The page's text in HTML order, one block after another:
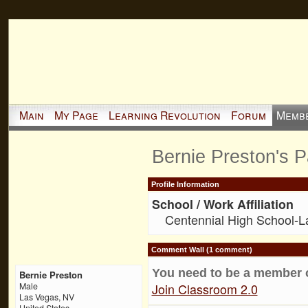
Main My Page Learning Revolution Forum
Bernie Preston
Male
Las Vegas, NV
Bernie Preston's
Profile Information
School / Work Affiliation
Centennial High School-
Comment Wall (1 comment)
You need to be a
Join Classroom 2.0